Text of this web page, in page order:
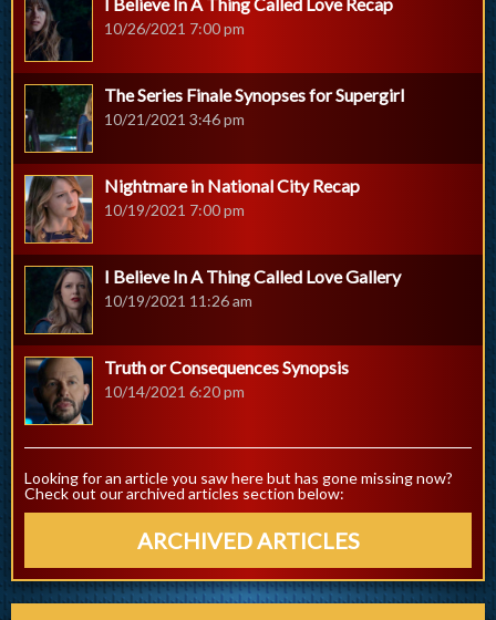
10/26/2021 7:00 pm
The Series Finale Synopses for Supergirl
10/21/2021 3:46 pm
Nightmare in National City Recap
10/19/2021 7:00 pm
I Believe In A Thing Called Love Gallery
10/19/2021 11:26 am
Truth or Consequences Synopsis
10/14/2021 6:20 pm
Looking for an article you saw here but has gone missing now?
Check out our archived articles section below:
ARCHIVED ARTICLES